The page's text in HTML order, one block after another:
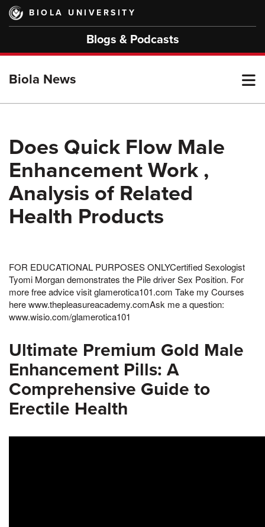
Skip
main
BIOLA UNIVERSITY
Blogs & Podcasts
Biola News
Does Quick Flow Male
Enhancement Work ,
Analysis of Related
Health Products
FOR EDUCATIONAL PURPOSES ONLYCertified Sexologist
Tyomi Morgan demonstrates the Pile driver Sex Position. For
more free advice visit glamerotica101.com Take my Courses
here www.thepleasureacademy.comAsk me a question:
www.wisio.com/glamerotica101
Ultimate Premium Gold Male
Enhancement Pills: A
Comprehensive Guide to
Erectile Health